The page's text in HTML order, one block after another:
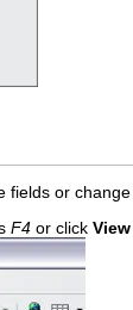
or
F4 or click